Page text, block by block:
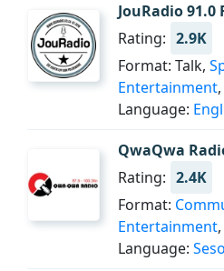
JouRadio 91.0
Rating: 2.9K
Format: Talk,
Entertainment,
Language:
QwaQwa
Rating: 2.4K
Format:
Entertainment,
Language: